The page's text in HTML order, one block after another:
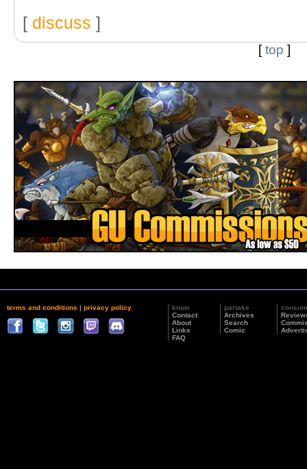
[ discuss ]
[top ]
terms and conditions | privacy policy
know
Contact
About
Links
FAQ
partake
Archives
Search
Comic